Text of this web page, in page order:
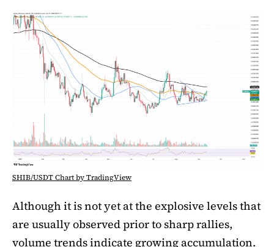
SHIB/USDT Chart by TradingView
Although it is not yet at the explosive levels that
are usually observed prior to sharp rallies,
volume trends indicate growing accumulation.